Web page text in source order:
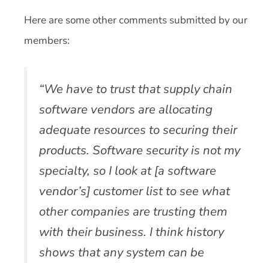
Here are some other comments submitted by our
members:
“We have to trust that supply chain
software vendors are allocating
adequate resources to securing their
products. Software security is not my
specialty, so I look at [a software
vendor’s] customer list to see what
other companies are trusting them
with their business. I think history
shows that any system can be